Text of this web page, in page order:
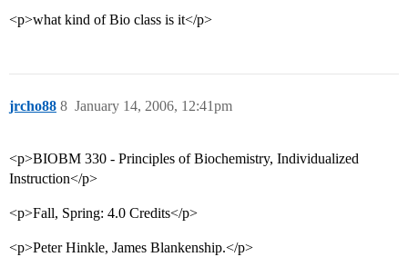
<p>what kind of Bio class is it</p>
jrcho88 January 14, 2006, 12:41pm
8
<p>BIOBM 330 - Principles of Biochemistry, Individualized
Instruction</p>
<p>Fall, Spring: 4.0 Credits</p>
<p>Peter Hinkle, James Blankenship.</p>